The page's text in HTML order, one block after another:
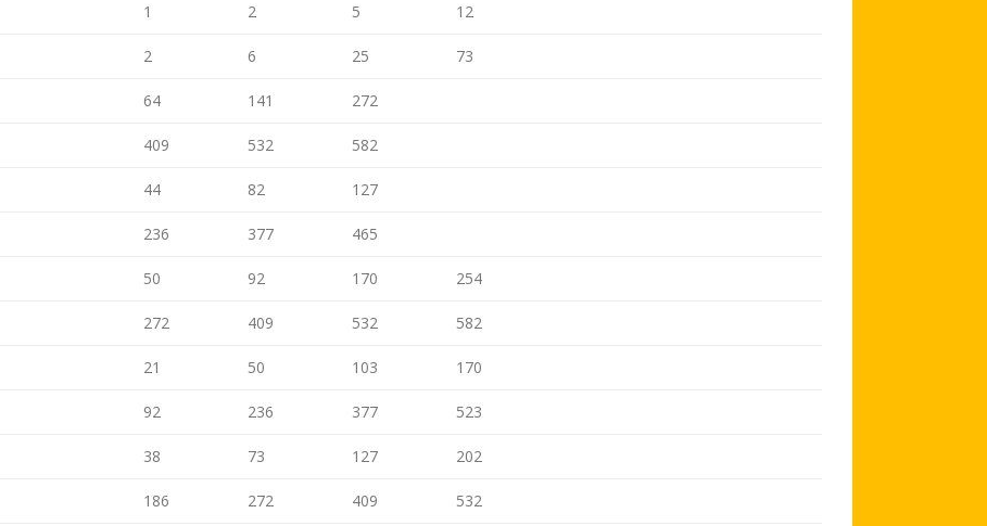
1 2 5 12
2 6 25 73
64 141 272
409 532 582
44 82 127
236 377 465
50 92 170 254
272 409 532 582
21 50 103 170
92 236 377 523
38 73 127 202
186 272 409 532